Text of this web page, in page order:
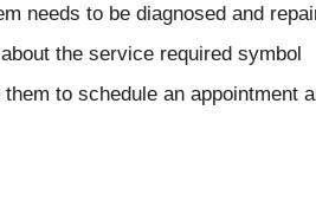
needs to be diagnosed and
the service required symbol
to schedule an appointment